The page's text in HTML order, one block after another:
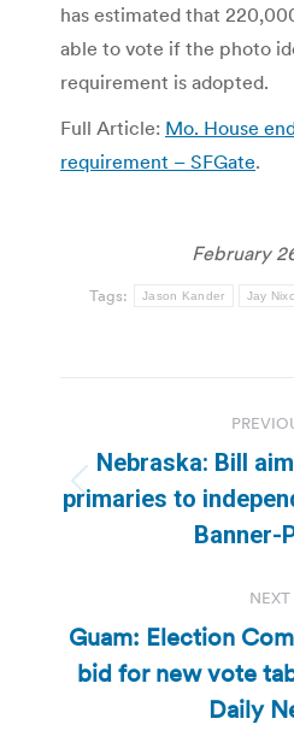
has estimated that
able to vote if the photo
requirement is adopted.
Full Article: Mo. House
requirement – SFGate.
February
Tags: Jason Kander Jay
navigation
Nebraska: Bill
primaries to
Banner-
NEXT
Guam: Election
bid for new vote
Daily